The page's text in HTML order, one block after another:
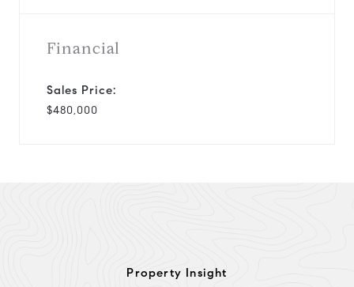
Financial
Sales Price:
$480,000
Property Insight